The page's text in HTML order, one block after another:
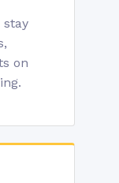
stay
on